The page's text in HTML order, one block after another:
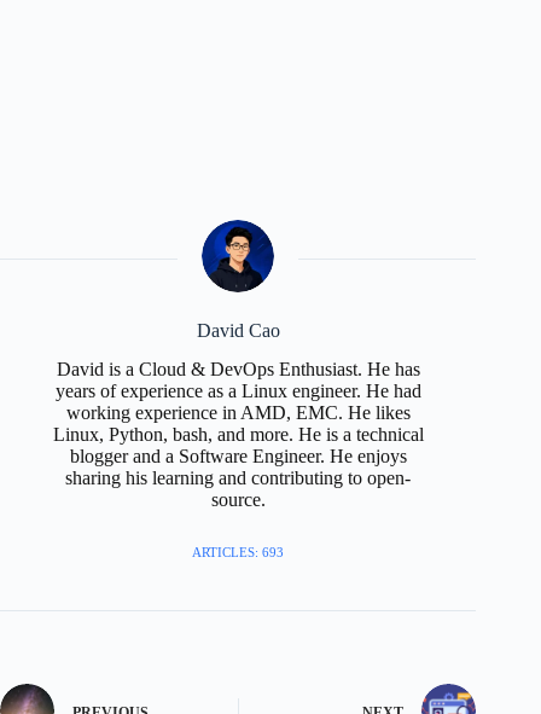
David Cao
David is a Cloud & DevOps Enthusiast. He has
years of experience as a Linux engineer. He had
working experience in AMD, EMC. He likes
Linux, Python, bash, and more. He is a technical
blogger and a Software Engineer. He enjoys
sharing his learning and contributing to open-
source.
ARTICLES: 693